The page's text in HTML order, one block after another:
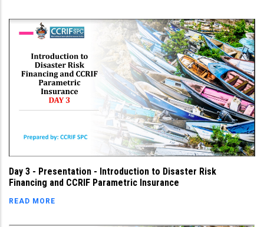
Day 3 - Presentation - Introduction to Disaster Risk
Financing and CCRIF Parametric Insurance
READ MORE